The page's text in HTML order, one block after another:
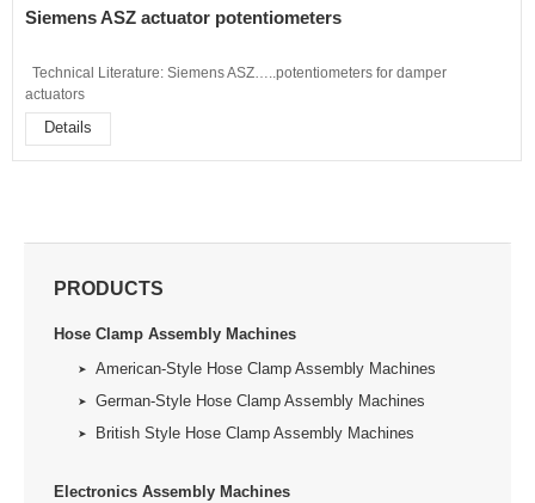
Siemens ASZ actuator potentiometers
Technical Literature: Siemens ASZ…..potentiometers for damper
actuators
Details
PRODUCTS
Hose Clamp Assembly Machines
American-Style Hose Clamp Assembly Machines
German-Style Hose Clamp Assembly Machines
British Style Hose Clamp Assembly Machines
Electronics Assembly Machines